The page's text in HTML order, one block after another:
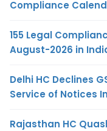
Compliance
155 Legal
August-2026 in
Delhi HC Declines
Service of Notices
Rajasthan HC